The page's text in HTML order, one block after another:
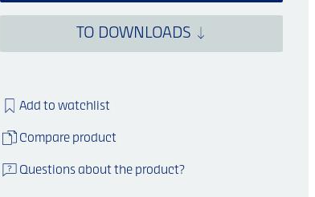
TO DOWNLOADS
Add to watchlist
Compare product
Questions about the product?